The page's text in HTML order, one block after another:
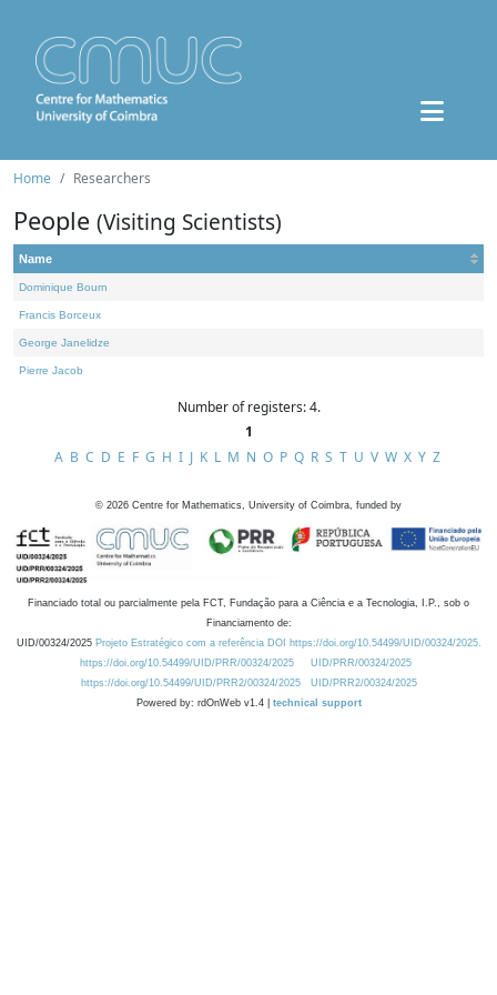
Home Researchers
People (Visiting Scientists)
Name
Dominique Bourn
Francis Borceux
George Janelidze
Pierre Jacob
Number of registers: 4.
1
A B C D E F G H I J K L M N O P Q R S T U V W X Y Z
© 2026 Centre for Mathematics, University of Coimbra, funded by
Financiado total ou parcialmente pela FCT, Fundação para a Ciência e a Tecnologia, I.P., sob o
Financiamento de:
UID/00324/2025 Projeto Estratégico com a referência DOI https://doi.org/10.54499/UID/00324/2025.
https://doi.org/10.54499/UID/PRR/00324/2025
UID/PRR/00324/2025
https://doi.org/10.54499/UID/PRR2/00324/2025
UID/PRR2/00324/2025
Powered by: rdOnWeb v1.4 | technical support